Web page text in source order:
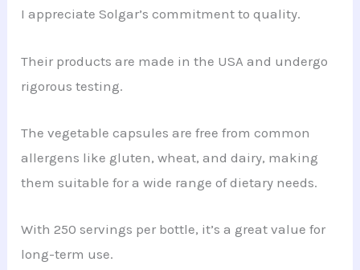
I appreciate Solgar’s commitment to quality.
Their products are made in the USA and undergo
rigorous testing.
The vegetable capsules are free from common
allergens like gluten, wheat, and dairy, making
them suitable for a wide range of dietary needs.
With 250 servings per bottle, it’s a great value for
long-term use.